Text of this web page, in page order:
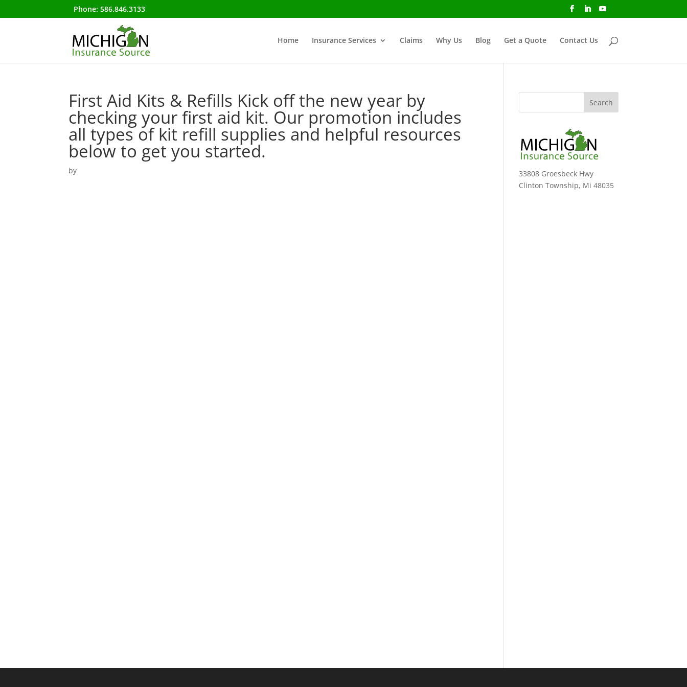
Phone:586.846.3133
Home Insurance Services Claims Why Us Blog Get a Quote Contact Us
First Aid Kits & Refills Kick off the new year by
checking your first aid kit. Our promotion includes
all types of kit refill supplies and helpful resources
below to get you started.
by
33808 Groesbeck Hwy
Clinton Township, Mi 48035